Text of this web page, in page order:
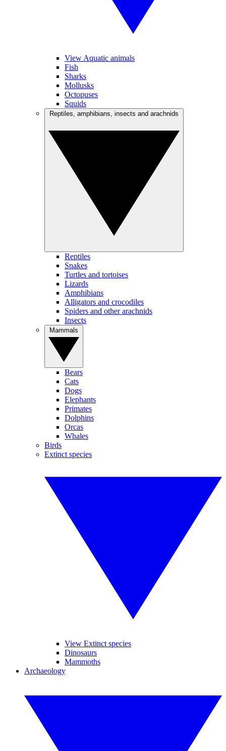
View Aquatic animals
Fish
Sharks
Mollusks
Octopuses
Squids
Reptiles
Snakes
Turtles and tortoises
Lizards
Amphibians
Alligators and crocodiles
Spiders and other arachnids
Insects
Bears
Cats
Dogs
Elephants
Primates
Dolphins
Orcas
Whales
Birds
Extinct species
View Extinct species
Dinosaurs
Mammoths
Archaeology